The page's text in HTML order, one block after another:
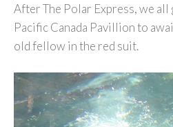
After The Polar Express, we all
Pacific Canada Pavillion to
old fellow in the red suit.